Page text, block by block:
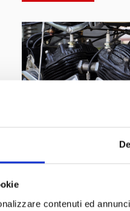
contenuti ed